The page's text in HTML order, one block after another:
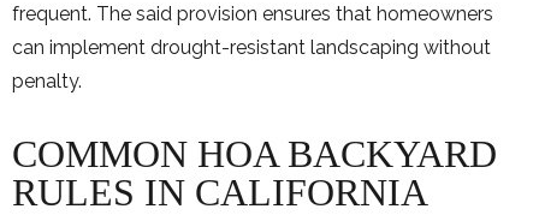
frequent. The said provision ensures that homeowners
can implement drought-resistant landscaping without
penalty.
COMMON HOA BACKYARD
RULES IN CALIFORNIA